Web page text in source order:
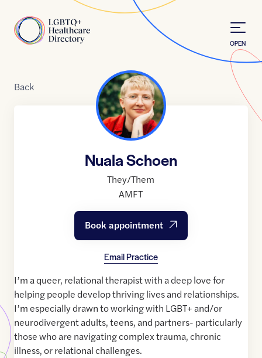
Home
OPEN
Back
Nuala Schoen
They/Them
AMFT
Book appointment
Email Practice
I’m a queer, relational therapist with a deep love for
helping people develop thriving lives and relationships.
I’m especially drawn to working with LGBT+ and/or
neurodivergent adults, teens, and partners- particularly
those who are navigating complex trauma, chronic
illness, or relational challenges.